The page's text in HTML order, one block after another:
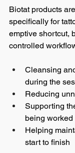
Biotat products
specifically for
emptive shortcut,
controlled
Cleansing
during the
Reducing
Supporting
being worked
Helping
start to finish